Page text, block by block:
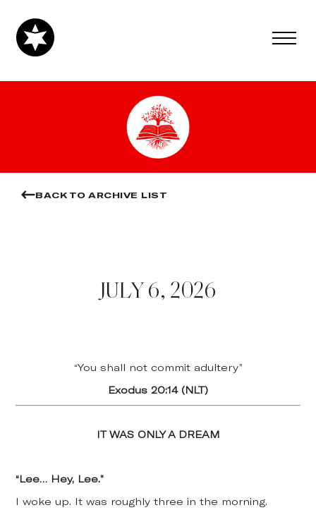
BACK TO ARCHIVE LIST
JULY 6, 2026
“You shall not commit adultery”
Exodus 20:14 (NLT)
IT WAS ONLY A DREAM
“Lee… Hey, Lee.”
I woke up. It was roughly three in the morning.